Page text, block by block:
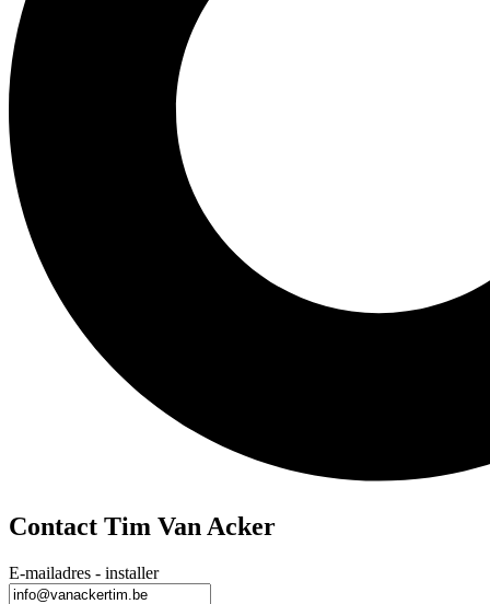
Contact Tim Van Acker
E-mailadres - installer